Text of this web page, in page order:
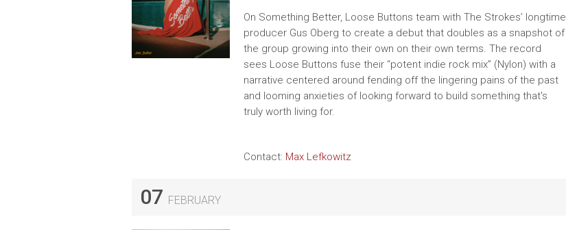
On Something Better, Loose Buttons team with The Strokes’ longtime
producer Gus Oberg to create a debut that doubles as a snapshot of
the group growing into their own on their own terms. The record
sees Loose Buttons fuse their “potent indie rock mix” (Nylon) with a
narrative centered around fending off the lingering pains of the past
and looming anxieties of looking forward to build something that's
truly worth living for.
Contact: Max Lefkowitz
07 FEBRUARY